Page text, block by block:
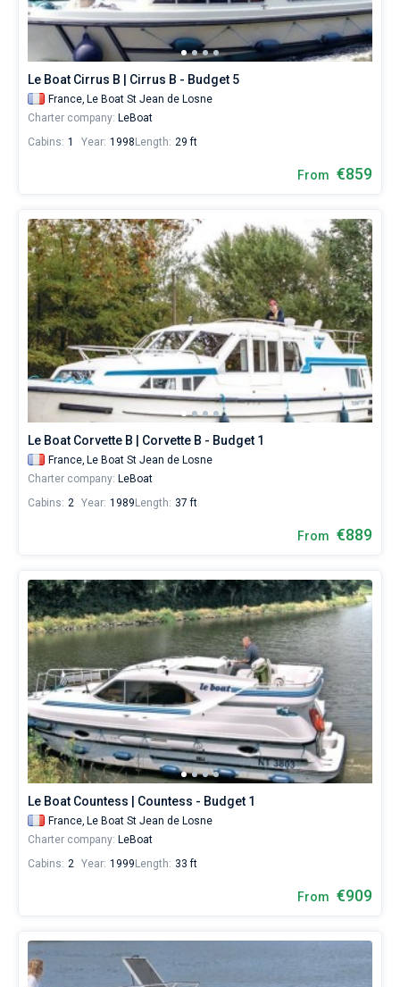
Our
yacht
database
contains
77
boats
starting
from
for
real
trip
around
the
world.
Near
Le
Boat
Jean
de
Losne .
Le Boat Cirrus B | Cirrus B - Budget 5
France, Le Boat St Jean de Losne
Charter company: LeBoat
Cabins: 1 Year: 1998 Length: 29 ft
From €859
Le Boat Corvette B | Corvette B - Budget 1
France, Le Boat St Jean de Losne
Charter company: LeBoat
Cabins: 2 Year: 1989 Length: 37 ft
From €889
Le Boat Countess | Countess - Budget 1
France, Le Boat St Jean de Losne
Charter company: LeBoat
Cabins: 2 Year: 1999 Length: 33 ft
From €909
Bareboat